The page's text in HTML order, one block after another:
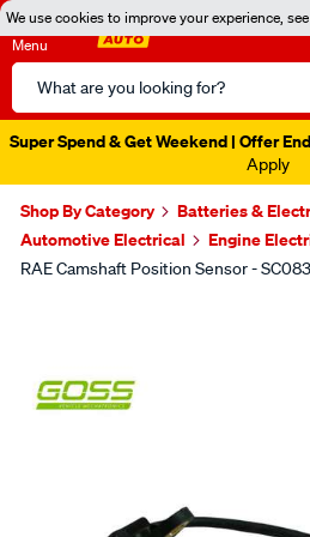
We use cookies to improve your experience,
Menu
Search
Catalog
Super Spend & Get Weekend | Offer
Apply
Shop By Category
Batteries &
Automotive Electrical
Engine
RAE Camshaft Position Sensor - SC083